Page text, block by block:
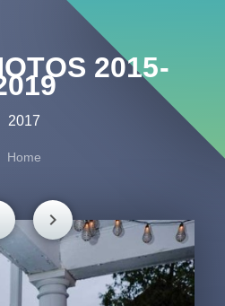
2015-
2017
Home
chevron_right